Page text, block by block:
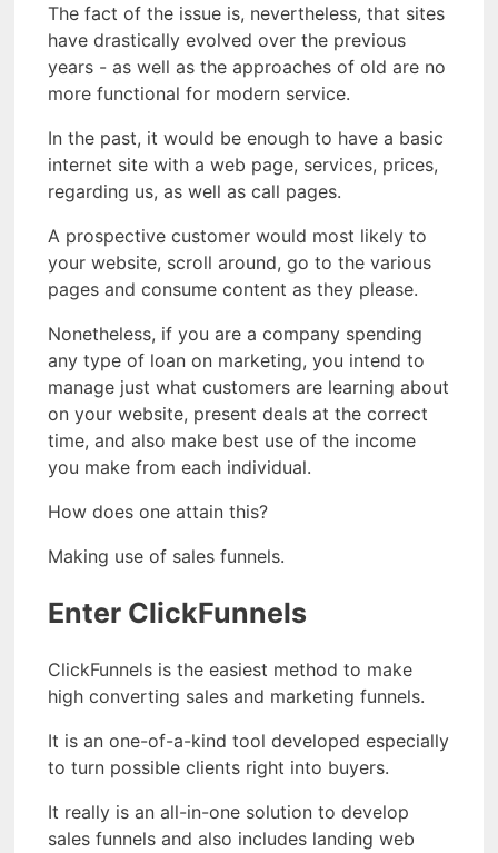
The fact of the issue is, nevertheless, that sites
have drastically evolved over the previous
years - as well as the approaches of old are no
more functional for modern service.
In the past, it would be enough to have a basic
internet site with a web page, services, prices,
regarding us, as well as call pages.
A prospective customer would most likely to
your website, scroll around, go to the various
pages and consume content as they please.
Nonetheless, if you are a company spending
any type of loan on marketing, you intend to
manage just what customers are learning about
on your website, present deals at the correct
time, and also make best use of the income
you make from each individual.
How does one attain this?
Making use of sales funnels.
Enter ClickFunnels
ClickFunnels is the easiest method to make
high converting sales and marketing funnels.
It is an one-of-a-kind tool developed especially
to turn possible clients right into buyers.
It really is an all-in-one solution to develop
sales funnels and also includes landing web